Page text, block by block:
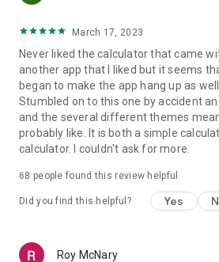
March 17, 2023
Never liked the calculator that came
another app that I liked but it seems
began to make the app hang up as
Stumbled on to this one by accident
and the several different themes
probably like. It is both a simple
calculator. I couldn't ask for more.
68 people found this review helpful
Did you find this helpful? Yes
Roy McNary